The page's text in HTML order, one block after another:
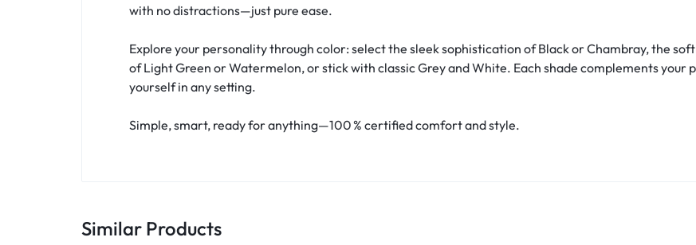
with no distractions—just pure ease.
Explore your personality through color: select the sleek sophistication of Black or Chambray, the
of Light Green or Watermelon, or stick with classic Grey and White. Each shade complements your
yourself in any setting.
Simple, smart, ready for anything—100 % certified comfort and style.
Similar Products